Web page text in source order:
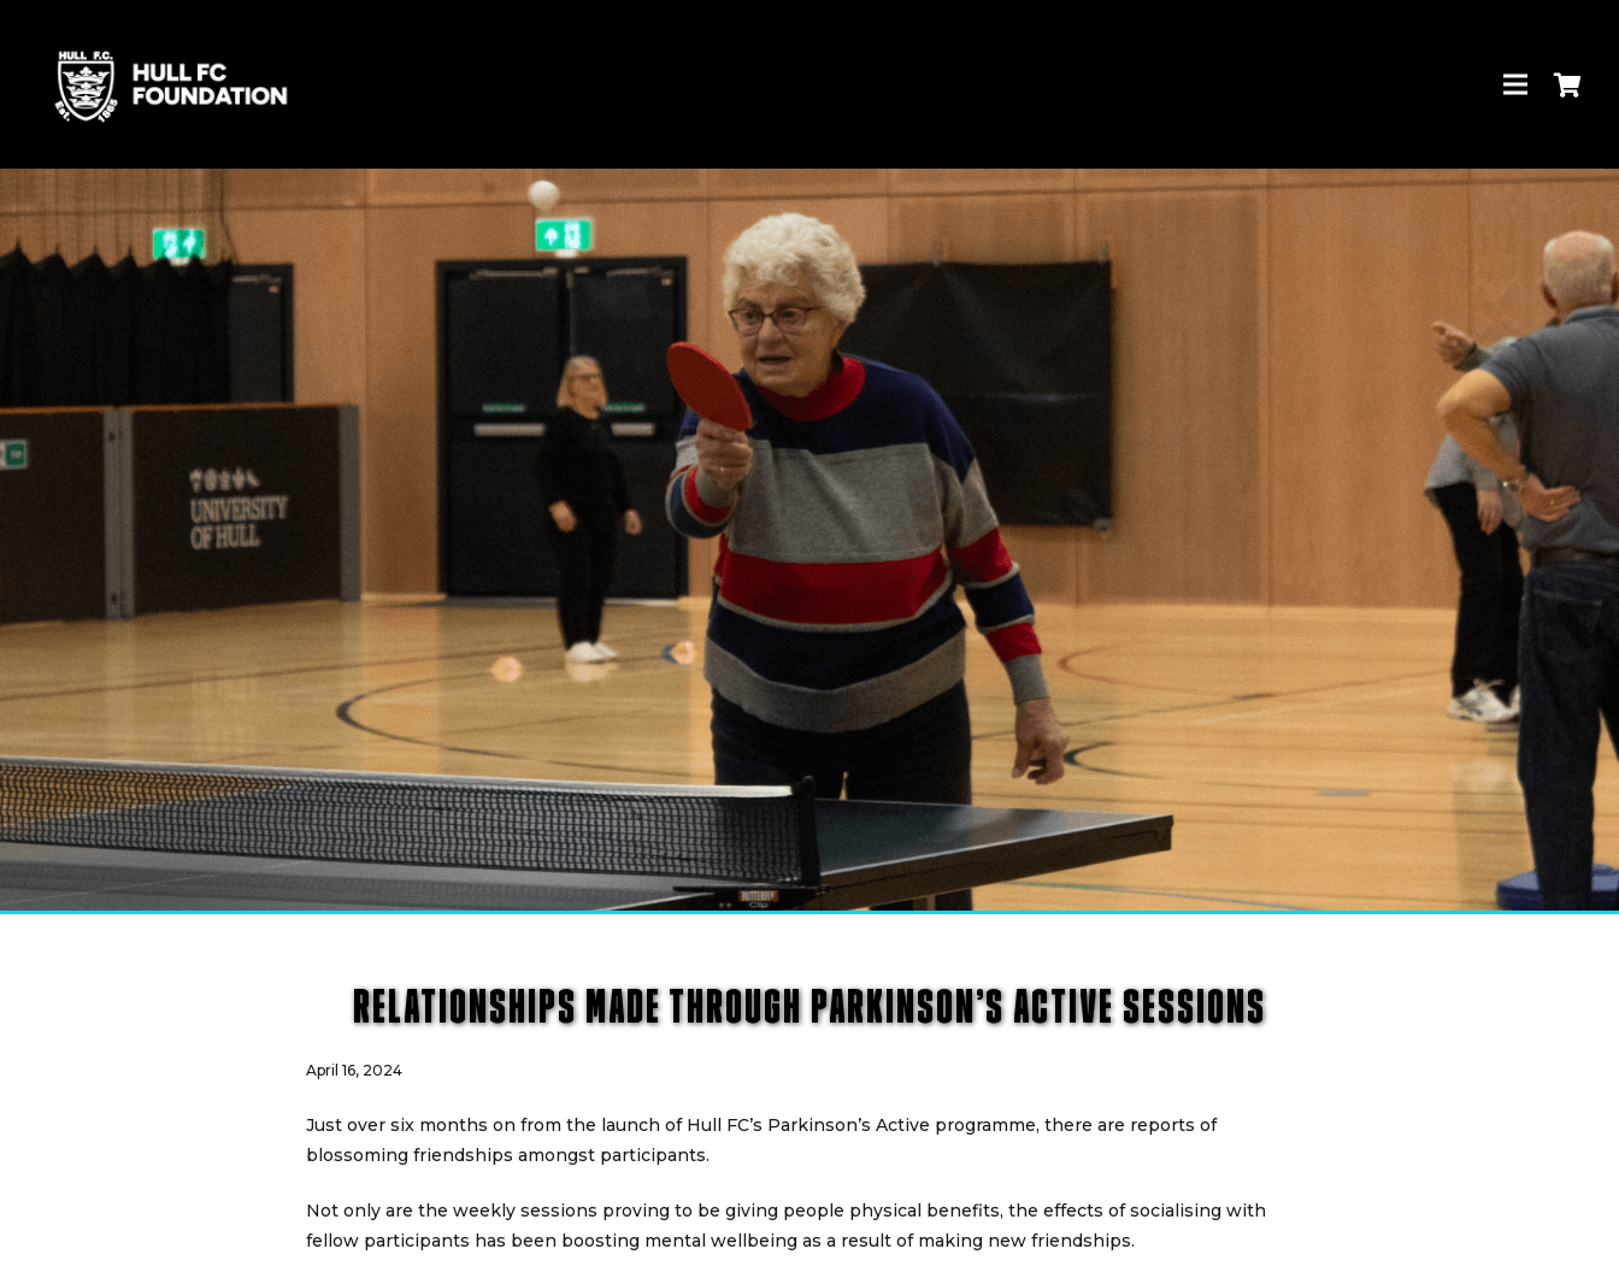
RELATIONSHIPS MADE THROUGH PARKINSON’S ACTIVE SESSIONS
April 16, 2024
Just over six months on from the launch of Hull FC’s Parkinson’s Active programme, there are reports of
blossoming friendships amongst participants.
Not only are the weekly sessions proving to be giving people physical benefits, the effects of socialising with
fellow participants has been boosting mental wellbeing as a result of making new friendships.